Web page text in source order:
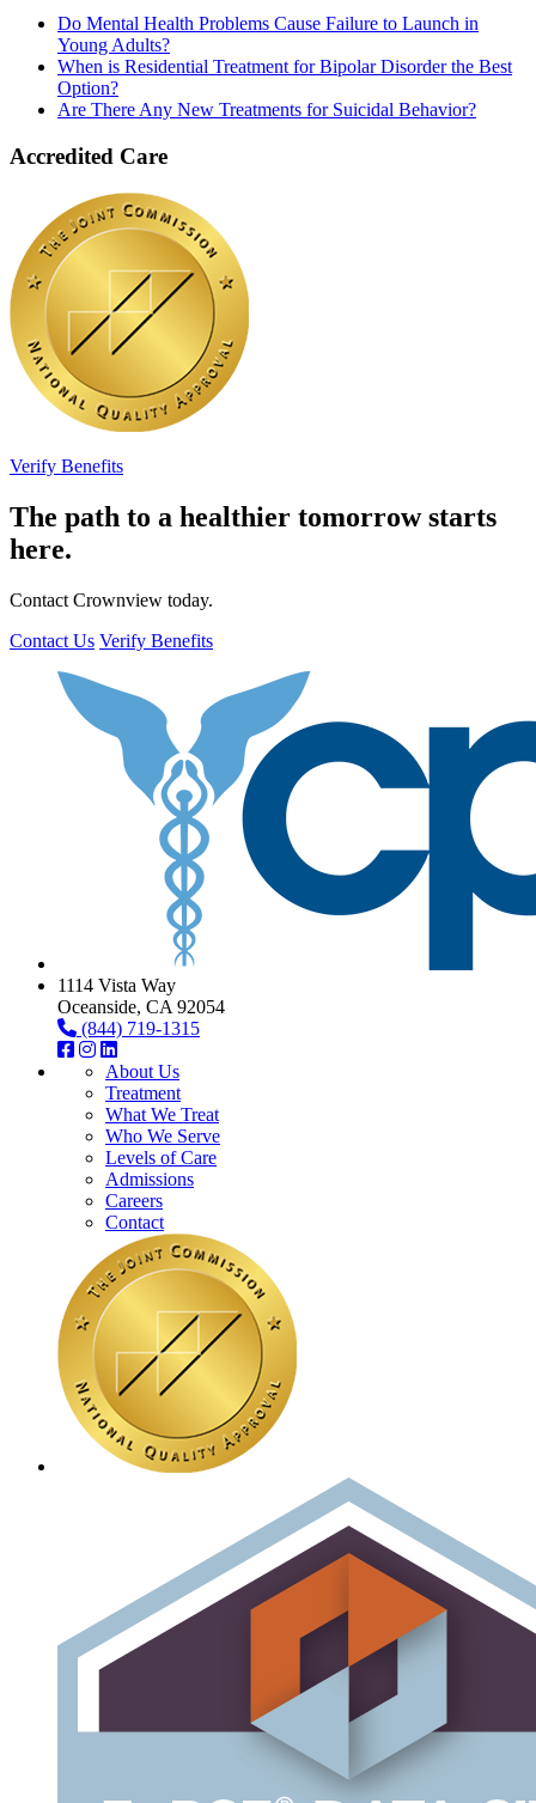
Do Mental Health Problems Cause Failure to Launch in
Young Adults?
When is Residential Treatment for Bipolar Disorder the Best
Option?
Are There Any New Treatments for Suicidal Behavior?
Accredited Care
Verify Benefits
The path to a healthier tomorrow starts
here.
Contact Crownview today.
Contact Us Verify Benefits
1114 Vista Way
Oceanside, CA 92054
(844) 719-1315
About Us
Treatment
What We Treat
Who We Serve
Levels of Care
Admissions
Careers
Contact